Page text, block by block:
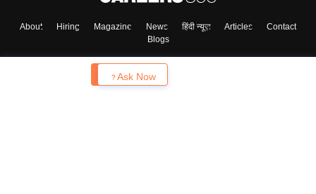
Enquire
Ask Now
About Hiring Magazine News हिंदी न्यूज़ Articles
Contact
Blogs